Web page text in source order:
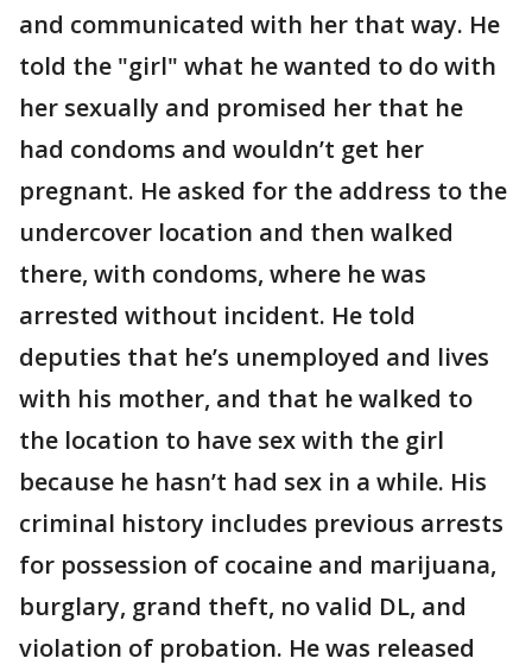
and communicated with her that way. He
told the "girl" what he wanted to do with
her sexually and promised her that he
had condoms and wouldn’t get her
pregnant. He asked for the address to the
undercover location and then walked
there, with condoms, where he was
arrested without incident. He told
deputies that he’s unemployed and lives
with his mother, and that he walked to
the location to have sex with the girl
because he hasn’t had sex in a while. His
criminal history includes previous arrests
for possession of cocaine and marijuana,
burglary, grand theft, no valid DL, and
violation of probation. He was released